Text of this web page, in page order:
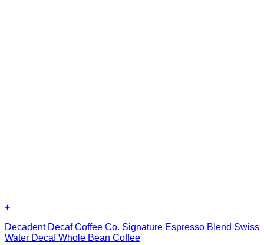
+
Decadent Decaf Coffee Co. Signature Espresso Blend Swiss
Water Decaf Whole Bean Coffee